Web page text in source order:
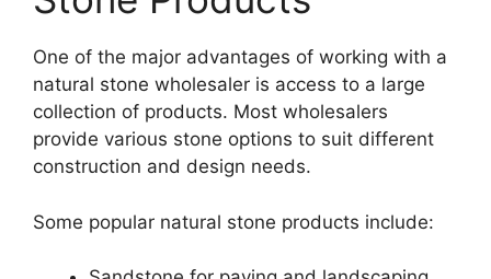
One of the major advantages of working with a
natural stone wholesaler is access to a large
collection of products. Most wholesalers
provide various stone options to suit different
construction and design needs.
Some popular natural stone products include: